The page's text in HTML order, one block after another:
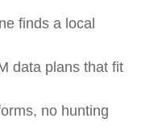
finds a local
data plans that fit
no hunting